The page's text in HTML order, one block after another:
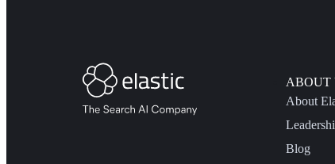
ABOUT
About
Blog